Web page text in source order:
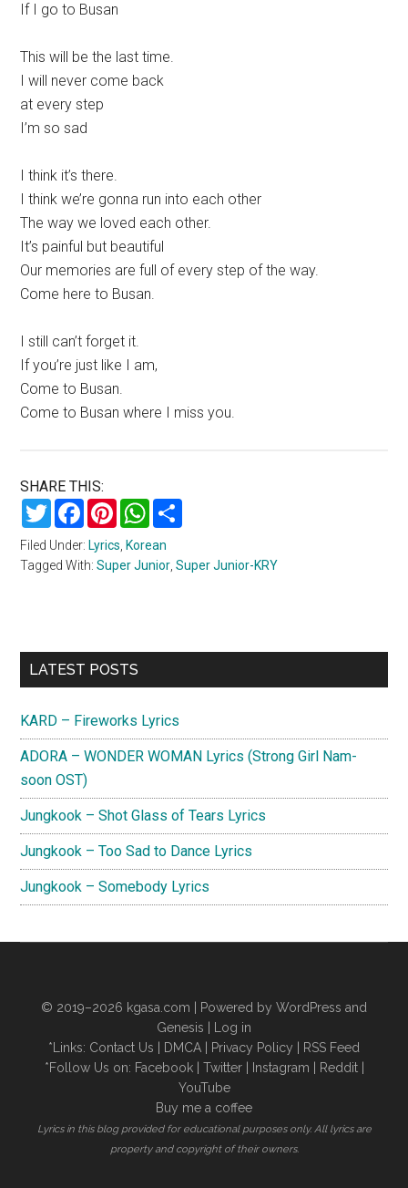
If I go to Busan
This will be the last time.
I will never come back
at every step
I’m so sad
I think it’s there.
I think we’re gonna run into each other
The way we loved each other.
It’s painful but beautiful
Our memories are full of every step of the way.
Come here to Busan.
I still can’t forget it.
If you’re just like I am,
Come to Busan.
Come to Busan where I miss you.
SHARE THIS:
TwitterFacebookPinterestWhatsApp
Filed Under: Lyrics Korean
Tagged With:Super Junior ,Super Junior-KRY
Primary
LATEST POSTS
KARD – Fireworks Lyrics
ADORA – WONDER WOMAN Lyrics (Strong Girl Nam-
soon OST)
Jungkook – Shot Glass of Tears Lyrics
Jungkook – Too Sad to Dance Lyrics
Jungkook – Somebody Lyrics
© 2019–2026 kgasa.com | Powered by WordPress and
Genesis |
Log in
*Links: Contact Us DMCA Privacy Policy
RSS Feed
*Follow Us on: Facebook| Twitter| Instagram Reddit|
YouTube
Buy me a coffee
Lyrics in this blog provided for educational purposes only. All lyrics are
property and copyright of their owners.